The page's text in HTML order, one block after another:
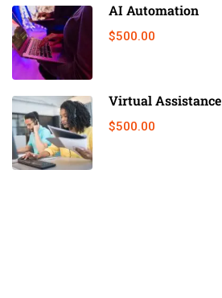
AI Automation
$500.00
Virtual Assistance
$500.00